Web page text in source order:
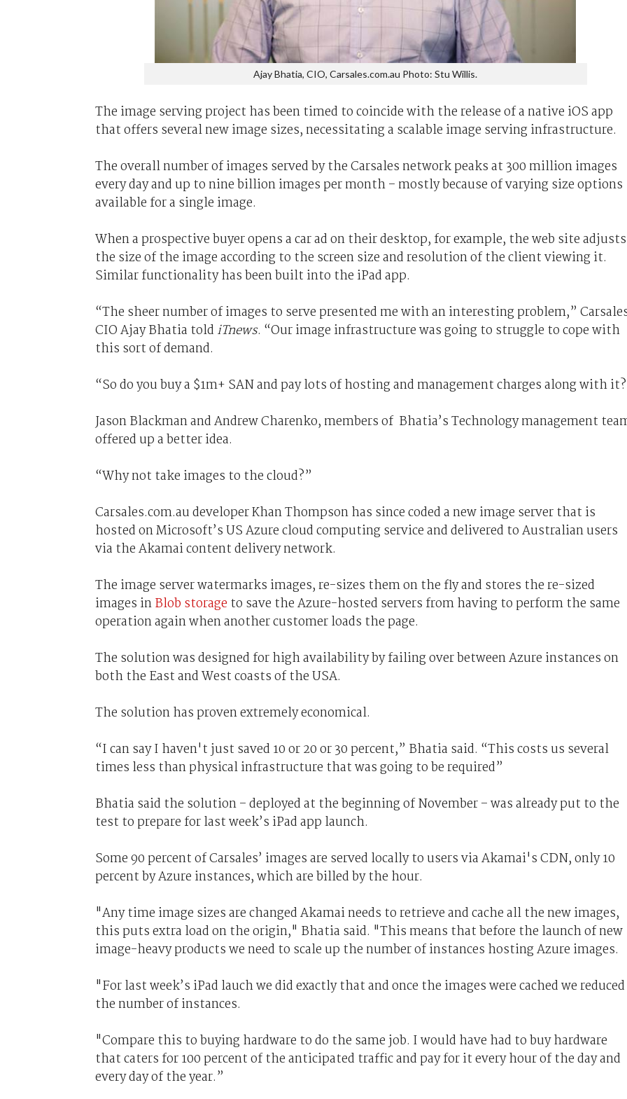
Ajay Bhatia, CIO, Carsales.com.au Photo: Stu Willis.
The image serving project has been timed to coincide with the release of a native iOS app
that offers several new image sizes, necessitating a scalable image serving infrastructure.
The overall number of images served by the Carsales network peaks at 300 million images
every day and up to nine billion images per month – mostly because of varying size options
available for a single image.
When a prospective buyer opens a car ad on their desktop, for example, the web site adjusts
the size of the image according to the screen size and resolution of the client viewing it.
Similar functionality has been built into the iPad app.
“The sheer number of images to serve presented me with an interesting problem,”
CIO Ajay Bhatia told iTnews. “Our image infrastructure was going to struggle to cope with
this sort of demand.
“So do you buy a $1m+ SAN and pay lots of hosting and management charges along with
Jason Blackman and Andrew Charenko, members of Bhatia’s Technology management
offered up a better idea.
“Why not take images to the cloud?”
Carsales.com.au developer Khan Thompson has since coded a new image server that is
hosted on Microsoft’s US Azure cloud computing service and delivered to Australian users
via the Akamai content delivery network.
The image server watermarks images, re-sizes them on the fly and stores the re-sized
images inBlob storage to save the Azure-hosted servers from having to perform the same
operation again when another customer loads the page.
The solution was designed for high availability by failing over between Azure instances on
both the East and West coasts of the USA.
The solution has proven extremely economical.
“I can say I haven't just saved 10 or 20 or 30 percent,” Bhatia said. “This costs us several
times less than physical infrastructure that was going to be required”
Bhatia said the solution – deployed at the beginning of November – was already put to the
test to prepare for last week’s iPad app launch.
Some 90 percent of Carsales’ images are served locally to users via Akamai's CDN, only 10
percent by Azure instances, which are billed by the hour.
"Any time image sizes are changed Akamai needs to retrieve and cache all the new images,
this puts extra load on the origin," Bhatia said. "This means that before the launch of new
image-heavy products we need to scale up the number of instances hosting Azure images.
"For last week’s iPad lauch we did exactly that and once the images were cached we reduced
the number of instances.
"Compare this to buying hardware to do the same job. I would have had to buy hardware
that caters for 100 percent of the anticipated traffic and pay for it every hour of the day and
every day of the year.”